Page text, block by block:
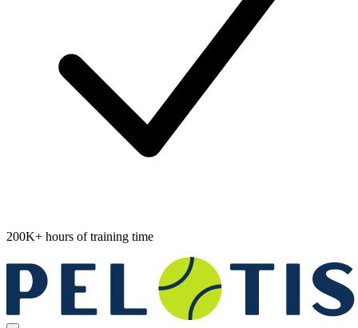
200K+ hours of training time